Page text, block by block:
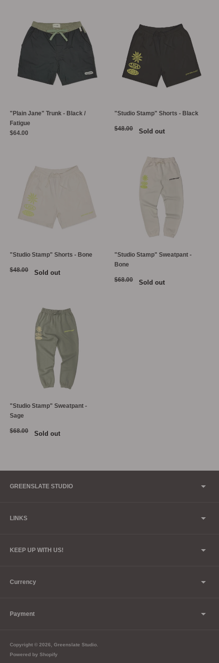
"Plain Jane" Trunk - Black /
Fatigue
$64.00
"Studio Stamp" Shorts - Black
$48.00 Sold out
"Studio Stamp" Shorts - Bone
$48.00 Sold out
"Studio Stamp" Sweatpant -
Bone
$68.00 Sold out
"Studio Stamp" Sweatpant -
Sage
$68.00 Sold out
GREENSLATE STUDIO
LINKS
KEEP UP WITH US!
Currency
Payment
Copyright © 2026, Greenslate Studio
Powered by Shopify